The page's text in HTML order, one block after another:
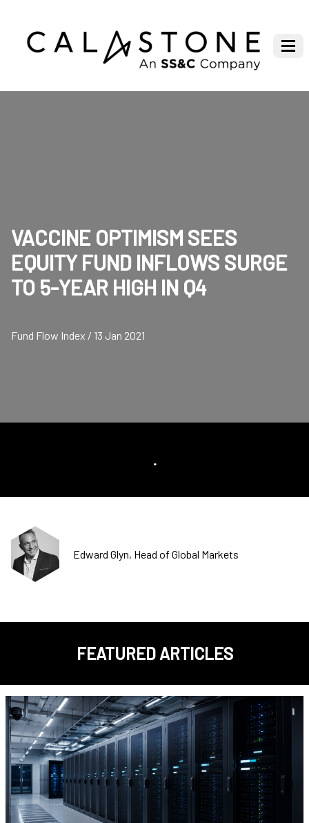
VACCINE OPTIMISM SEES
EQUITY FUND INFLOWS SURGE
TO 5-YEAR HIGH IN Q4
Fund Flow Index / 13 Jan 2021
.
Edward Glyn, Head of Global Markets
FEATURED ARTICLES